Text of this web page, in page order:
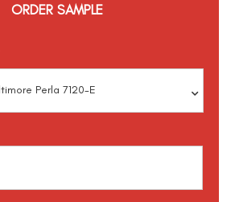
ORDER SAMPLE